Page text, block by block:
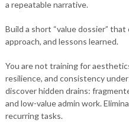
a repeatable narrative.
Build a short “value dossier”
approach, and lessons learned.
You are not training for
resilience, and consistency
discover hidden drains:
and low-value admin work.
recurring tasks.